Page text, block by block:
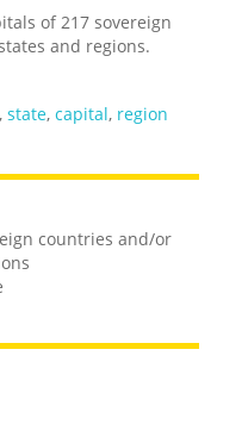
of 217 sovereign
and regions.
,state,capital, region
countries and/or